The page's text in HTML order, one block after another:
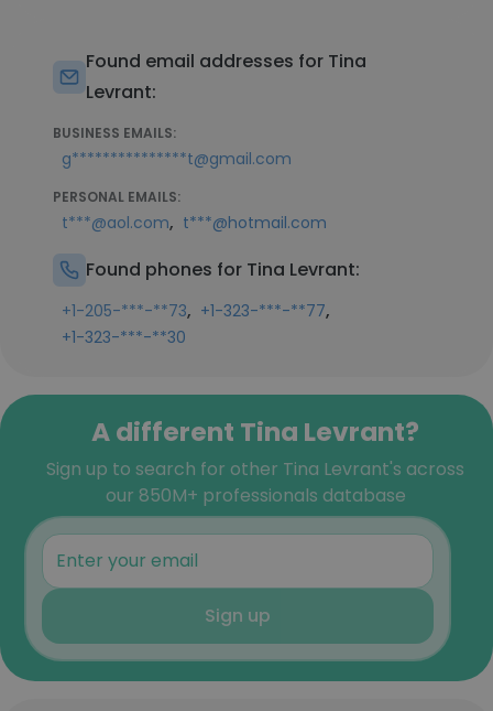
Found email addresses for Tina
Levrant:
BUSINESS EMAILS:
g***************t@gmail.com
PERSONAL EMAILS:
t***@aol.com, t***@hotmail.com
Found phones for Tina Levrant:
+1-205-***-**73, +1-323-***-**77,
+1-323-***-**30
A different Tina Levrant?
Sign up to search for other Tina Levrant's across
our 850M+ professionals database
Sign up